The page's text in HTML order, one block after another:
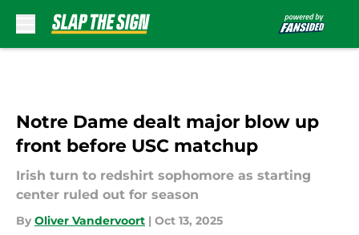
Notre Dame dealt major blow up
front before USC matchup
Irish turn to redshirt sophomore as starting
center ruled out for season
By Oliver Vandervoort | Oct 13, 2025